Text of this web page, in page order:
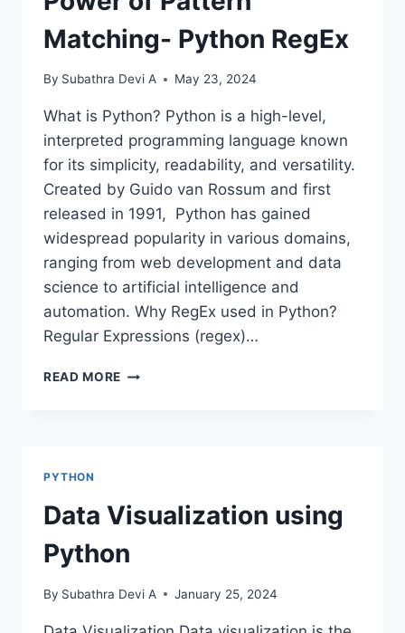
Matching- Python RegEx
By Subathra Devi A May 23, 2024
What is Python? Python is a high-level,
interpreted programming language known
for its simplicity, readability, and versatility.
Created by Guido van Rossum and first
released in 1991, Python has gained
widespread popularity in various domains,
ranging from web development and data
science to artificial intelligence and
automation. Why RegEx used in Python?
Regular Expressions (regex)…
READ MORE POWER
PYTHON
Data Visualization using
Python
By Subathra Devi A January 25, 2024